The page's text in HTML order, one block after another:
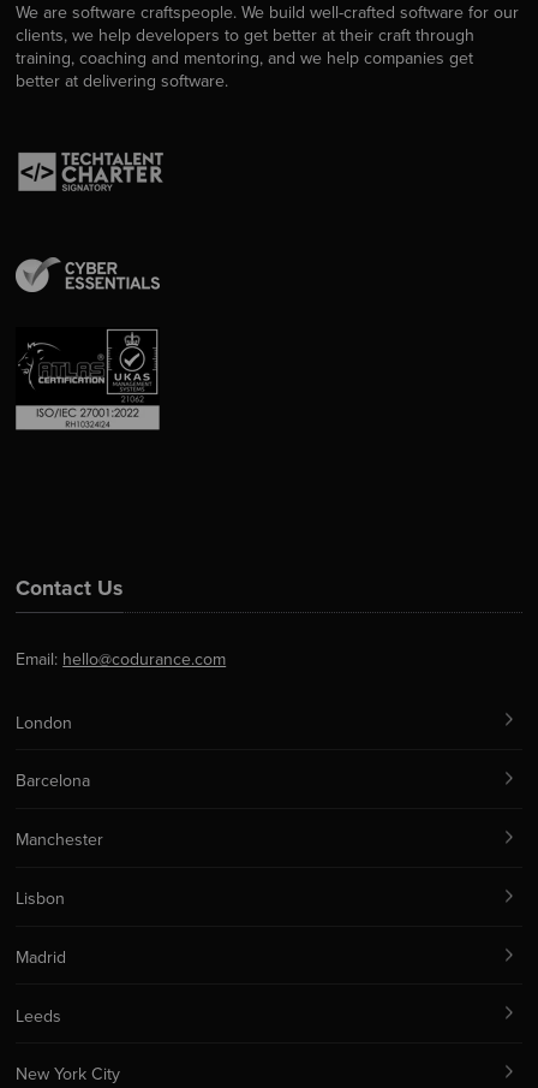
We are software craftspeople. We build well-crafted software for our
clients, we help developers to get better at their craft through
training, coaching and mentoring, and we help companies get
better at delivering software.
Contact Us
Email: hello@codurance.com
London
Barcelona
Manchester
Lisbon
Madrid
Leeds
New York City